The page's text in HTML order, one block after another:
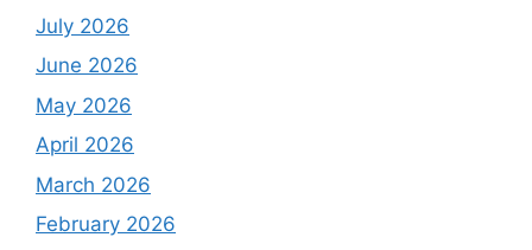
July 2026
June 2026
May 2026
April 2026
March 2026
February 2026